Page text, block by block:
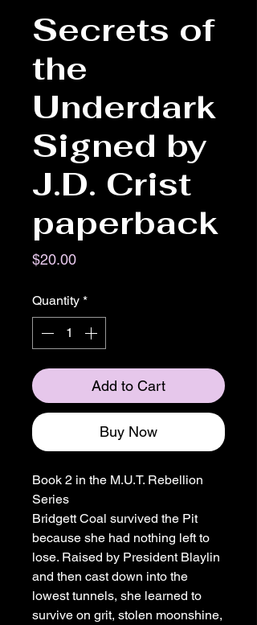
Secrets of
the
Underdark
Signed by
J.D. Crist
paperback
$20.00Price
Quantity *
Add to Cart
Buy Now
Book 2 in the M.U.T. Rebellion
Series
Bridgett Coal survived the Pit
because she had nothing left to
lose. Raised by President Blaylin
and then cast down into the
lowest tunnels, she learned to
survive on grit, stolen moonshine,